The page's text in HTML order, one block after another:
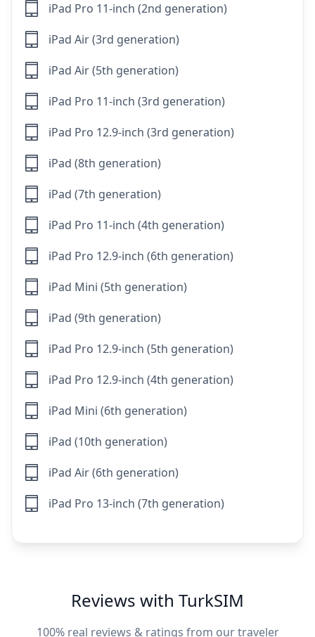
iPad Pro 11-inch (2nd generation)
iPad Air (3rd generation)
iPad Air (5th generation)
iPad Pro 11-inch (3rd generation)
iPad Pro 12.9-inch (3rd generation)
iPad (8th generation)
iPad (7th generation)
iPad Pro 11-inch (4th generation)
iPad Pro 12.9-inch (6th generation)
iPad Mini (5th generation)
iPad (9th generation)
iPad Pro 12.9-inch (5th generation)
iPad Pro 12.9-inch (4th generation)
iPad Mini (6th generation)
iPad (10th generation)
iPad Air (6th generation)
iPad Pro 13-inch (7th generation)
Reviews with TurkSIM
100% real reviews & ratings from our traveler